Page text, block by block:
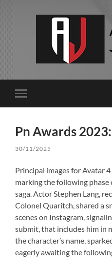
Toggle
mobile
Pn Awards
30/11/2025
Principal images for Avatar
marking the following phase
saga. Actor Stephen Lang,
Colonel Quaritch, shared a
scenes on Instagram,
submit, that includes him in
the character’s name,
eagerly awaiting the